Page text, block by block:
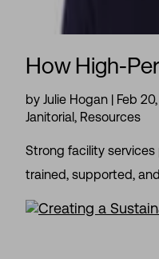
How High-
by Julie Hogan | Feb
Janitorial, Resources
Strong facility
trained, supported,